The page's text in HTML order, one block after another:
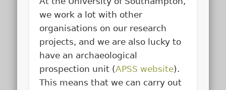
we work a lot with other
organisations on our research
projects, and we are also lucky to
have an archaeological
prospection unit (APSS website).
This means that we can carry out